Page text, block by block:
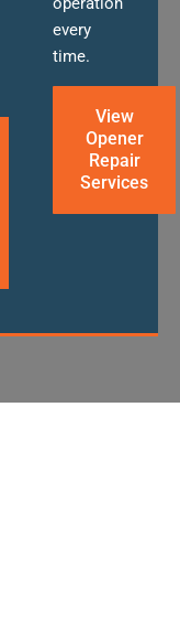
every
time.
View
Opener
Repair
Services